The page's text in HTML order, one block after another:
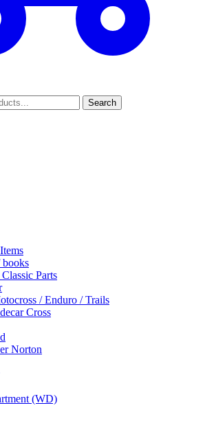
Search
books
Parts
/ Enduro / Trails
Cross
Norton
(WD)